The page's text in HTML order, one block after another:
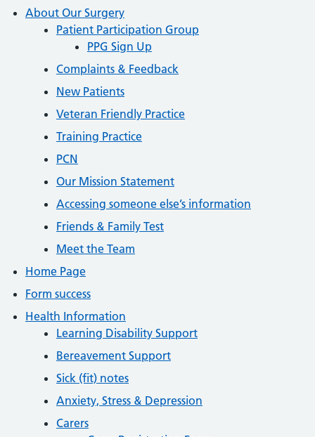
About Our Surgery
Patient Participation Group
PPG Sign Up
Complaints & Feedback
New Patients
Veteran Friendly Practice
Training Practice
PCN
Our Mission Statement
Accessing someone else’s information
Friends & Family Test
Meet the Team
Home Page
Form success
Health Information
Learning Disability Support
Bereavement Support
Sick (fit) notes
Anxiety, Stress & Depression
Carers